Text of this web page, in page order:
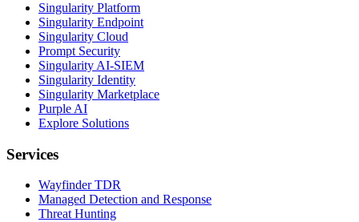
Singularity Platform
Singularity Endpoint
Singularity Cloud
Prompt Security
Singularity AI-SIEM
Singularity Identity
Singularity Marketplace
Purple AI
Explore Solutions
Services
Wayfinder TDR
Managed Detection and Response
Threat Hunting